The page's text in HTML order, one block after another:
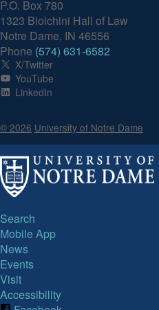
P.O. Box 780
1323 Biolchini Hall of Law
Notre Dame, IN 46556
Phone (574) 631-6582
X/Twitter
YouTube
LinkedIn
© 2026 University of Notre Dame
Search
Mobile App
News
Events
Visit
Accessibility